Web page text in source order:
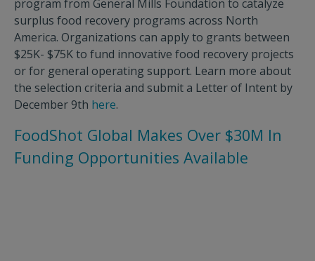
program from General Mills Foundation to catalyze
surplus food recovery programs across North
America. Organizations can apply to grants between
$25K- $75K to fund innovative food recovery projects
or for general operating support. Learn more about
the selection criteria and submit a Letter of Intent by
December 9th here.
FoodShot Global Makes Over $30M In
Funding Opportunities Available